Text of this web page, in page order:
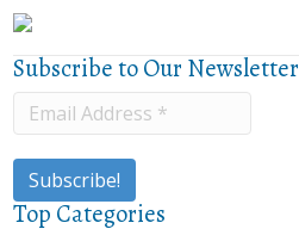
Subscribe to Our Newsletter
Top Categories